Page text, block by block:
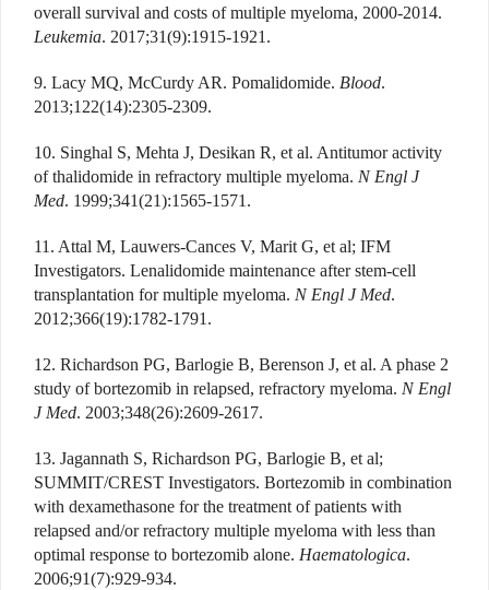
overall survival and costs of multiple myeloma, 2000-2014.
Leukemia. 2017;31(9):1915-1921.
9. Lacy MQ, McCurdy AR. Pomalidomide. Blood.
2013;122(14):2305-2309.
10. Singhal S, Mehta J, Desikan R, et al. Antitumor activity
of thalidomide in refractory multiple myeloma. N Engl J
Med. 1999;341(21):1565-1571.
11. Attal M, Lauwers-Cances V, Marit G, et al; IFM
Investigators. Lenalidomide maintenance after stem-cell
transplantation for multiple myeloma. N Engl J Med.
2012;366(19):1782-1791.
12. Richardson PG, Barlogie B, Berenson J, et al. A phase 2
study of bortezomib in relapsed, refractory myeloma. N Engl
J Med. 2003;348(26):2609-2617.
13. Jagannath S, Richardson PG, Barlogie B, et al;
SUMMIT/CREST Investigators. Bortezomib in combination
with dexamethasone for the treatment of patients with
relapsed and/or refractory multiple myeloma with less than
optimal response to bortezomib alone. Haematologica.
2006;91(7):929-934.